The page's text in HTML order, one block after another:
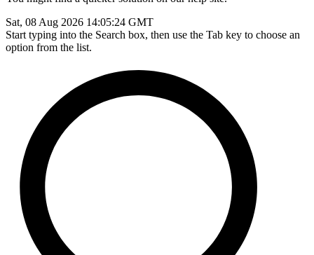
Sat, 08 Aug 2026 14:05:24 GMT
Start typing into the Search box, then use the Tab key to choose an
option from the list.